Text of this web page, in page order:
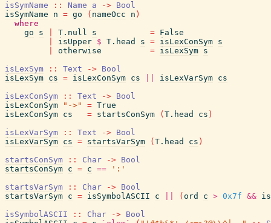
isSymName
:: Name a -> Bool
isSymName
n = go ( nameOcc n )
where
go
s T.null s = False
isUpper $ T.head s = isLexConSym s
otherwise = isLexSym s
isLexSym
:: Text -> Bool
isLexSym cs = isLexConSym cs isLexVarSym cs
isLexConSym
:: Text -> Bool
isLexConSym
"->" = True
isLexConSym cs = startsConSym ( T.head cs )
isLexVarSym
:: Text -> Bool
isLexVarSym cs = startsVarSym ( T.head cs )
startsConSym
:: Char -> Bool
startsConSym c = c ==
':'
startsVarSym
:: Char -> Bool
startsVarSym c = isSymbolASCII c ( ord c > 0x7f &&
isSymbolASCII
:: Char -> Bool